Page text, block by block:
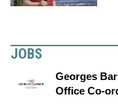
JOBS
Georges
Office Co-